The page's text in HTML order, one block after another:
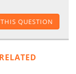
QUESTION